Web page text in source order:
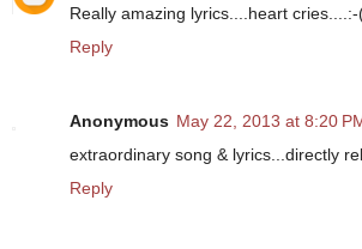
Really amazing lyrics....heart cries....:-
Reply
Anonymous May 22, 2013 at 8:20
extraordinary song & lyrics...directly
Reply